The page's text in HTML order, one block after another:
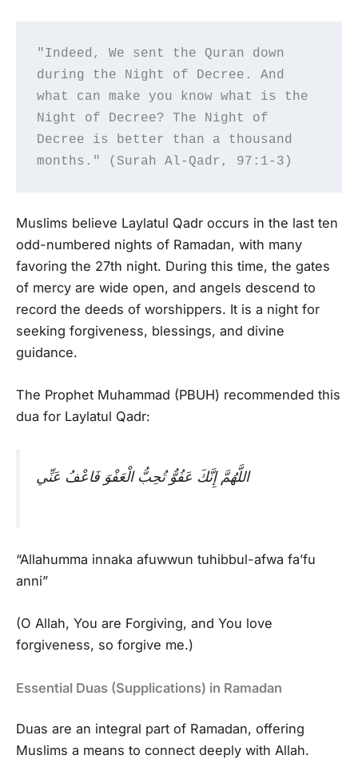
"Indeed, We sent the Quran down
during the Night of Decree. And
what can make you know what is the
Night of Decree? The Night of
Decree is better than a thousand
months." (Surah Al-Qadr, 97:1-3)
Muslims believe Laylatul Qadr occurs in the last ten
odd-numbered nights of Ramadan, with many
favoring the 27th night. During this time, the gates
of mercy are wide open, and angels descend to
record the deeds of worshippers. It is a night for
seeking forgiveness, blessings, and divine
guidance.
The Prophet Muhammad (PBUH) recommended this
dua for Laylatul Qadr:
اللَّهُمَّ إِنَّكَ عَفُوٌّ تُحِبُّ الْعَفْوَ فَاعْفُ عَنِّي
“Allahumma innaka afuwwun tuhibbul-afwa fa’fu
anni”
(O Allah, You are Forgiving, and You love
forgiveness, so forgive me.)
Essential Duas (Supplications) in Ramadan
Duas are an integral part of Ramadan, offering
Muslims a means to connect deeply with Allah.